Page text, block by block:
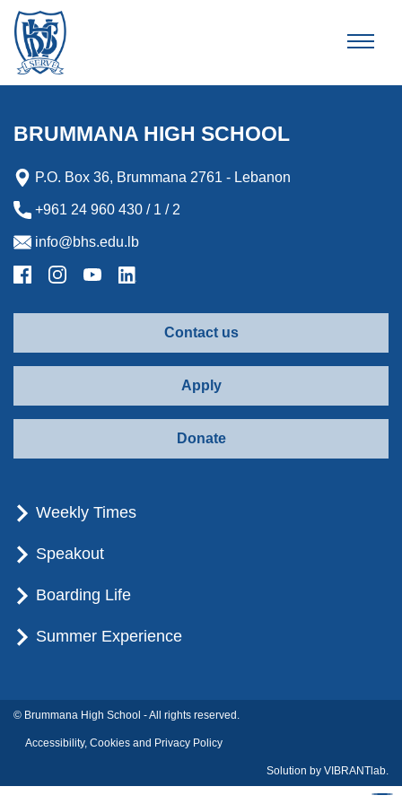
BRUMMANA HIGH SCHOOL
P.O. Box 36, Brummana 2761 - Lebanon
+961 24 960 430 / 1 / 2
info@bhs.edu.lb
Contact us
Apply
Donate
Weekly Times
Speakout
Boarding Life
Summer Experience
© Brummana High School - All rights reserved.
Accessibility, Cookies and Privacy Policy
Solution by VIBRANTlab.